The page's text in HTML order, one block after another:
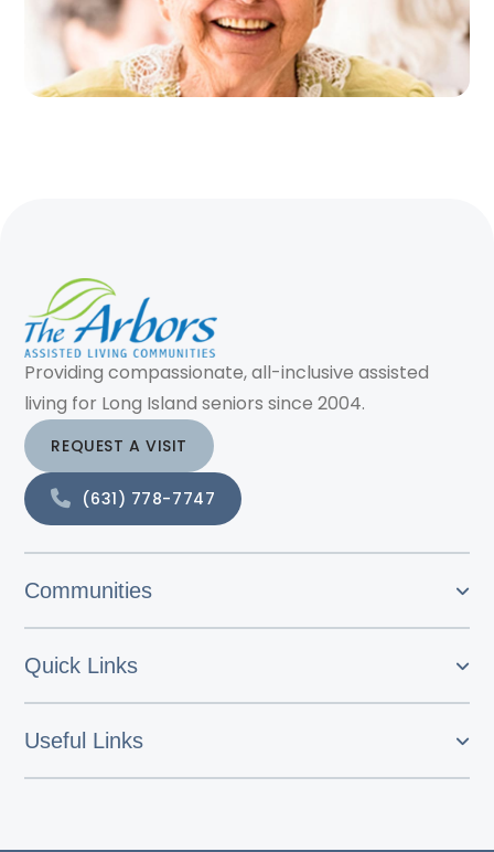
Providing compassionate, all-inclusive assisted
living for Long Island seniors since 2004.
REQUEST A VISIT
(631) 778-7747
Communities
Quick Links
Useful Links